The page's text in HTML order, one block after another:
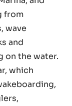
from
wave
and
on the water.
which